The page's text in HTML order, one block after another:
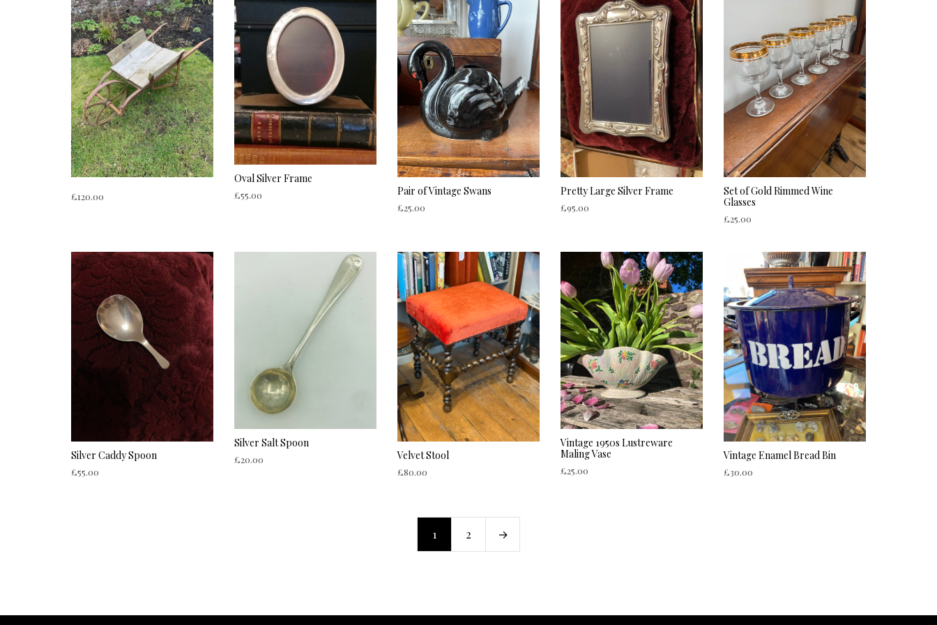
£120.00
Oval Silver Frame
£55.00 Pair of Vintage Swans
£25.00
Pretty Large Silver Frame
£95.00
Set of Gold Rimmed Wine
Glasses
£25.00
Silver Caddy Spoon
£55.00
Silver Salt Spoon
£20.00 Velvet Stool
£80.00
Vintage 1950s Lustreware
Maling Vase
£25.00
Vintage Enamel Bread Bin
£30.00
1 2 →